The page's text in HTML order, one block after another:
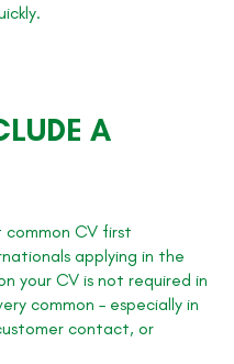
A
common CV first
applying in the
your CV is not required in
common – especially in
contact, or